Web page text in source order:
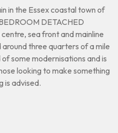
in the Essex coastal town of
DETACHED
sea front and mainline
three quarters of a mile
some modernisations and is
looking to make something
is advised.